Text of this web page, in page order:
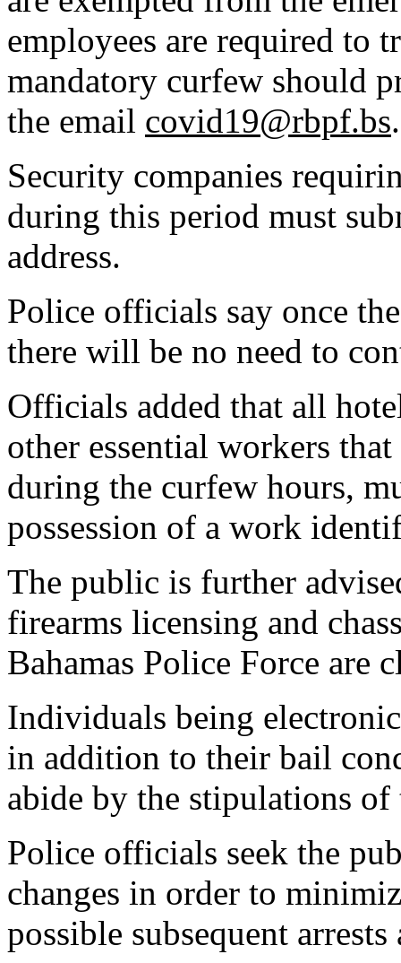
employees are required to
mandatory curfew should
the email covid19@rbpf.bs.
Security companies
during this period must
address.
Police officials say once
there will be no need to
Officials added that all
other essential workers
during the curfew hours,
possession of a work
The public is further
firearms licensing and
Bahamas Police Force are
Individuals being
in addition to their bail
abide by the stipulations of
Police officials seek the
changes in order to
possible subsequent